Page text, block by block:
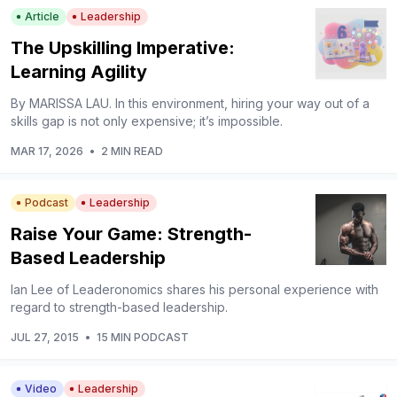
Article Leadership
The Upskilling Imperative:
Learning Agility
By MARISSA LAU. In this environment, hiring your way out of a
skills gap is not only expensive; it’s impossible.
MAR 17, 2026 • 2 MIN READ
Podcast Leadership
Raise Your Game: Strength-
Based Leadership
Ian Lee of Leaderonomics shares his personal experience with
regard to strength-based leadership.
JUL 27, 2015 • 15 MIN PODCAST
Video Leadership